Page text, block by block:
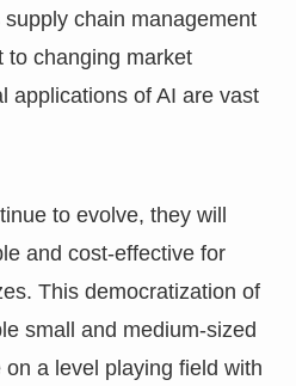
chain management
to changing market
applications of AI are vast
to evolve, they will
and cost-effective for
This democratization of
small and medium-sized
a level playing field with